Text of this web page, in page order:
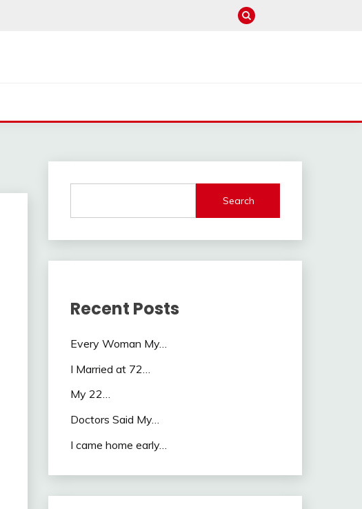
Search
Recent Posts
Every Woman My…
I Married at 72…
My 22…
Doctors Said My…
I came home early…